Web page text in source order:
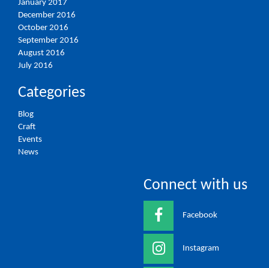
January 2017
December 2016
October 2016
September 2016
August 2016
July 2016
Categories
Blog
Craft
Events
News
Connect with us
Facebook
Instagram